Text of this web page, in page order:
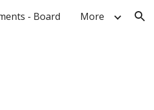
- Board More